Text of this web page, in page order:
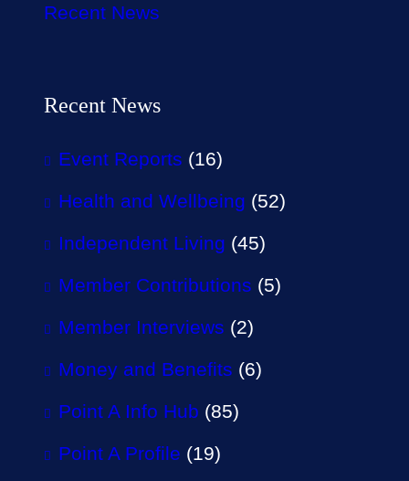
Recent News
Recent News
Event Reports (16)
Health and Wellbeing (52)
Independent Living (45)
Member Contributions (5)
Member Interviews (2)
Money and Benefits (6)
Point A Info Hub (85)
Point A Profile (19)